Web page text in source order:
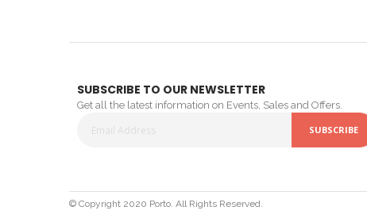
SUBSCRIBE TO OUR NEWSLETTER
Get all the latest information on Events, Sales and Offers.
for
Our
SUBSCRIBE
© Copyright 2020 Porto. All Rights Reserved.